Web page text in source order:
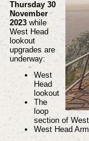
Thursday 30
November
2023while
West Head
lookout
upgrades are
underway:
West
Head
lookout
The
loop
section of
West Head